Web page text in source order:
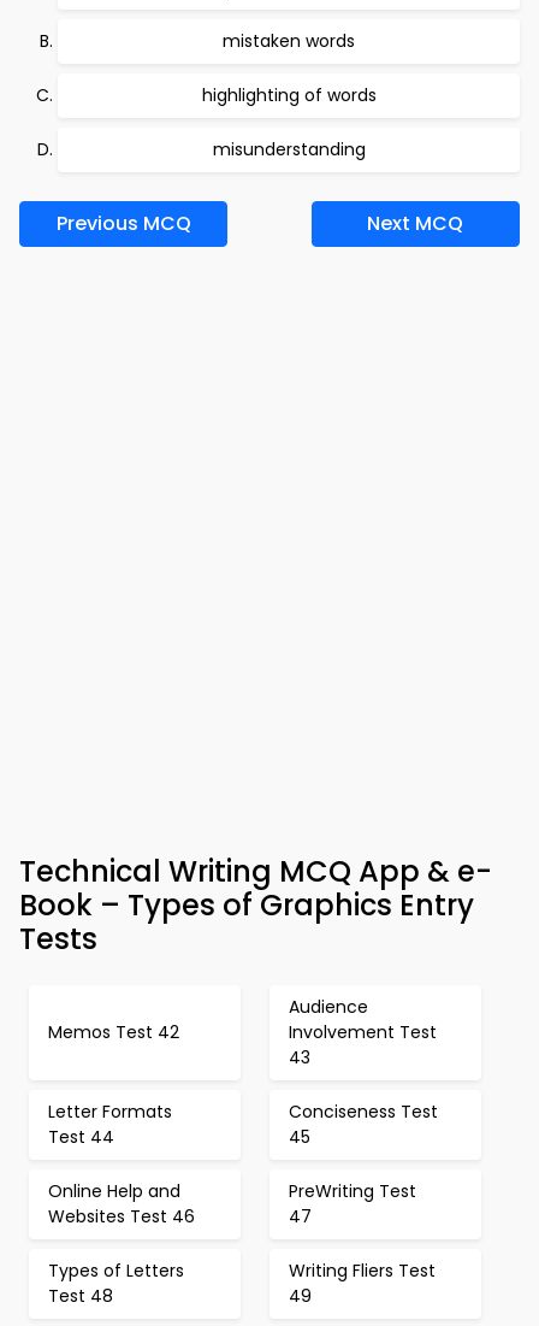
mistaken words
highlighting of words
misunderstanding
Previous MCQ Next MCQ
Technical Writing MCQ App & e-
Book – Types of Graphics Entry
Tests
Memos Test 42
Audience
Involvement Test
43
Letter Formats
Test 44
Conciseness Test
45
Online Help and
Websites Test 46
PreWriting Test
47
Types of Letters
Test 48
Writing Fliers Test
49